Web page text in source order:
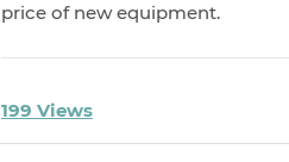
price of new equipment.
199 Views